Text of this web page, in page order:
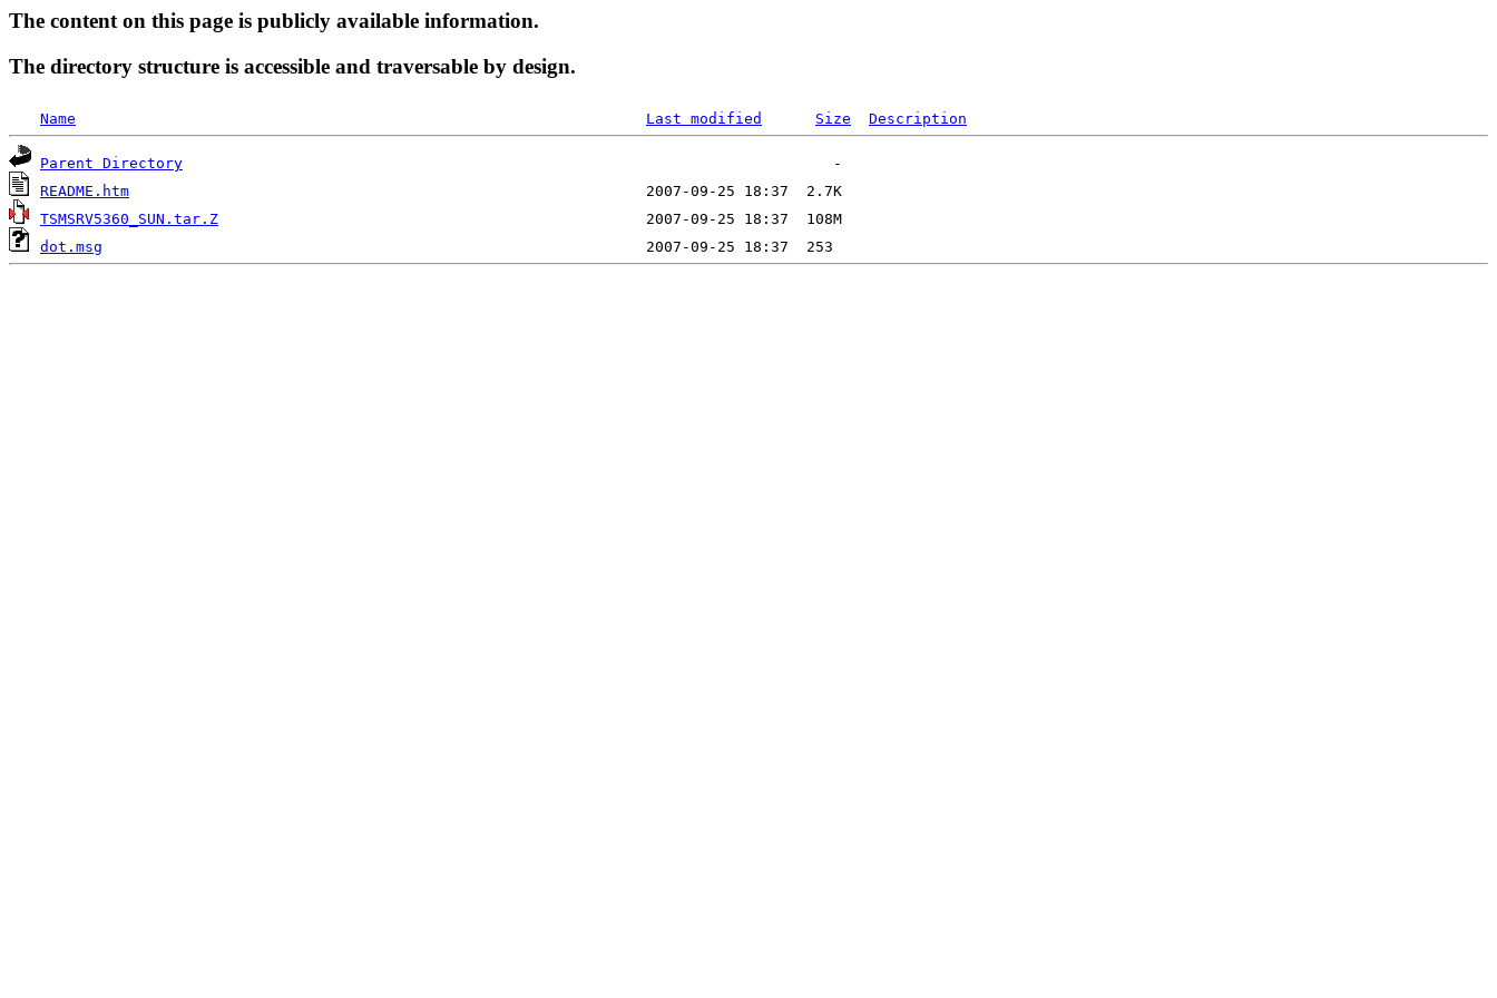
The content on this page is publicly available information.
The directory structure is accessible and traversable by design.
Name Last modified Size Description
Parent Directory
README.htm
TSMSRV5360_SUN.tar.Z
dot.msg